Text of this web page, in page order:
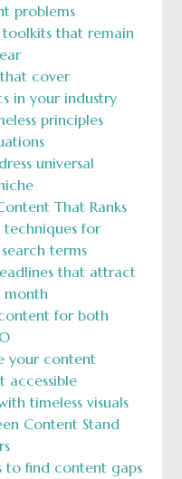
problems
toolkits that remain
cover
in your industry
principles
universal
That Ranks
techniques for
terms
that attract
month
for both
your content
accessible
timeless visuals
Content Stand
to find content gaps